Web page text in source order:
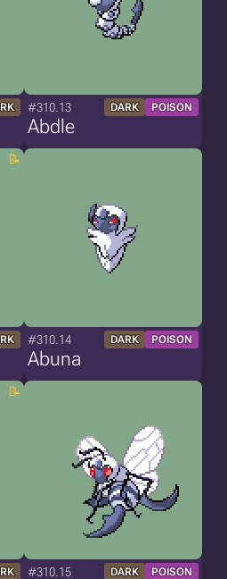
#310.13 DARK POISON
Abdle
#310.14 DARK POISON
Abuna
#310.15 DARK POISON